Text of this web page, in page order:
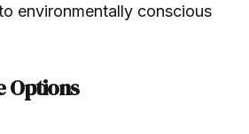
environmentally conscious
Options